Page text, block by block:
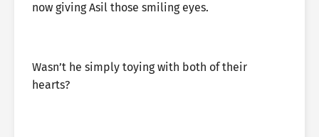
now giving Asil those smiling eyes.
Wasn’t he simply toying with both of their
hearts?